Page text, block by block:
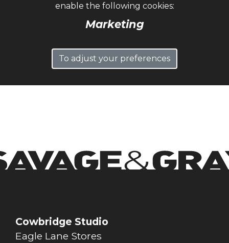
enable the following cookies:
Marketing
To adjust your preferences
Cowbridge Studio
Eagle Lane Stores